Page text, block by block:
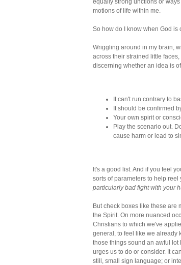
equally strong unctions or
motions of life within me.
So how do I know when God is
Wriggling around in my brain,
across their strained little
discerning whether an idea is
It can't run contrary to
It should be confirmed
Your own spirit or
Play the scenario out.
cause harm or lead to
It's a good list. And if you feel
sorts of parameters to help reel
particularly bad fight with your
But check boxes like these are
the Spirit. On more nuanced
Christians to which we've
general, to feel like we already
those things sound an awful
urges us to do or consider. It
still, small sign language; or